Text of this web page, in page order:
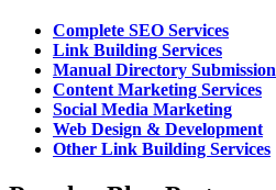
Complete SEO Services
Link Building Services
Manual Directory Submission
Content Marketing Services
Social Media Marketing
Web Design & Development
Other Link Building Services